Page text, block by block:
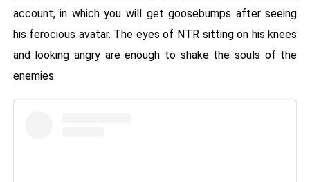
account, in which you will get goosebumps after seeing
his ferocious avatar. The eyes of NTR sitting on his knees
and looking angry are enough to shake the souls of the
enemies.